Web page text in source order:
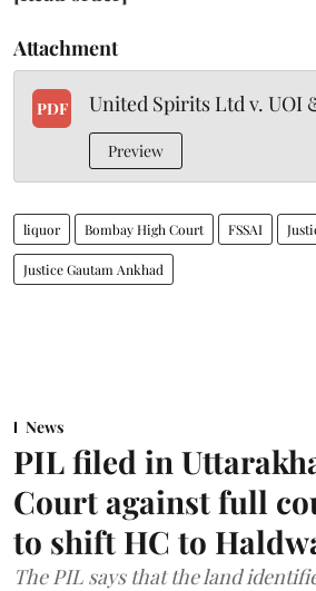
Attachment
PDF United Spirits Ltd v. UOI
Preview
liquor Bombay High Court FSSAI
Justice Gautam Ankhad
News
PIL filed in
Court against full
to shift HC to
The PIL says that the land